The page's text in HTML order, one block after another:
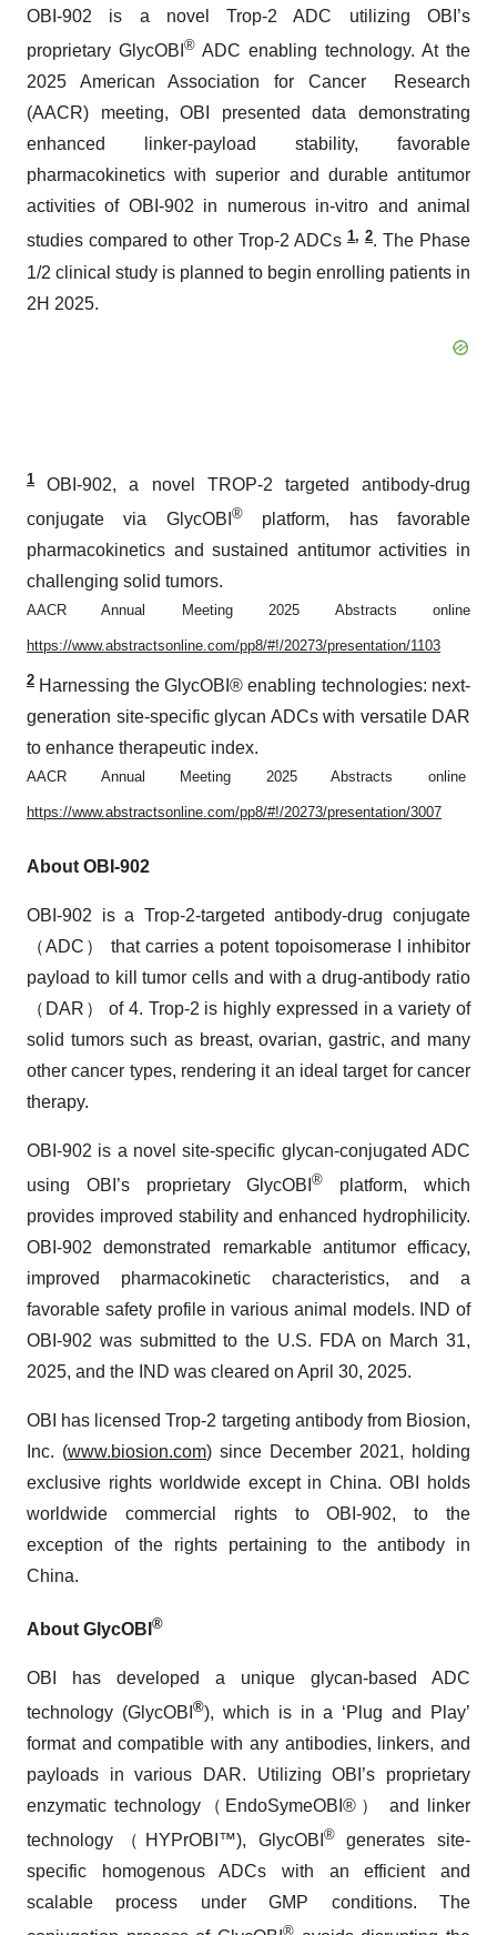
OBI-902 is a novel Trop-2 ADC utilizing OBI’s
proprietary GlycOBI ® ADC enabling technology. At the
2025 American Association for Cancer Research
(AACR) meeting, OBI presented data demonstrating
enhanced linker-payload stability, favorable
pharmacokinetics with superior and durable antitumor
activities of OBI-902 in numerous in-vitro and animal
studies compared to other Trop-2 ADCs 1, 2. The Phase
1/2 clinical study is planned to begin enrolling patients in
2H 2025.
1
OBI-902, a novel TROP-2 targeted antibody-drug
conjugate via GlycOBI ®platform, has favorable
pharmacokinetics and sustained antitumor activities in
challenging solid tumors.
AACR Annual Meeting 2025 Abstracts online
https://www.abstractsonline.com/pp8/#!/20273/presentation/1103
2 Harnessing the GlycOBI® enabling technologies: next-
generation site-specific glycan ADCs with versatile DAR
to enhance therapeutic index.
AACR Annual Meeting 2025 Abstracts online
https://www.abstractsonline.com/pp8/#!/20273/presentation/3007
About OBI-902
OBI-902 is a Trop-2-targeted antibody-drug conjugate
（ADC） that carries a potent topoisomerase I inhibitor
payload to kill tumor cells and with a drug-antibody ratio
（DAR） of 4. Trop-2 is highly expressed in a variety of
solid tumors such as breast, ovarian, gastric, and many
other cancer types, rendering it an ideal target for cancer
therapy.
OBI-902 is a novel site-specific glycan-conjugated ADC
using OBI’s proprietary GlycOBI® platform, which
provides improved stability and enhanced hydrophilicity.
OBI-902 demonstrated remarkable antitumor efficacy,
improved pharmacokinetic characteristics, and a
favorable safety profile in various animal models. IND of
OBI-902 was submitted to the U.S. FDA on March 31,
2025, and the IND was cleared on April 30, 2025.
OBI has licensed Trop-2 targeting antibody from Biosion,
Inc. (www.biosion.com) since December 2021, holding
exclusive rights worldwide except in China. OBI holds
worldwide commercial rights to OBI-902, to the
exception of the rights pertaining to the antibody in
China.
About GlycOBI ®
OBI has developed a unique glycan-based ADC
technology (GlycOBI ®), which is in a ‘Plug and Play’
format and compatible with any antibodies, linkers, and
payloads in various DAR. Utilizing OBI’s proprietary
enzymatic technology（EndoSymeOBI®） and linker
technology（HYPrOBI™), GlycOBI ®generates site-
specific homogenous ADCs with an efficient and
scalable process under GMP conditions. The
®